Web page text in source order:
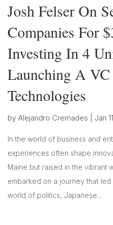
Josh Felser On
Companies For
Investing In 4
Launching A
Technologies
by Alejandro Cremades Jan
In the world of business and
experiences often shape
Maine but raised in the vibrant
embarked on a journey that
world of politics, Japanese...